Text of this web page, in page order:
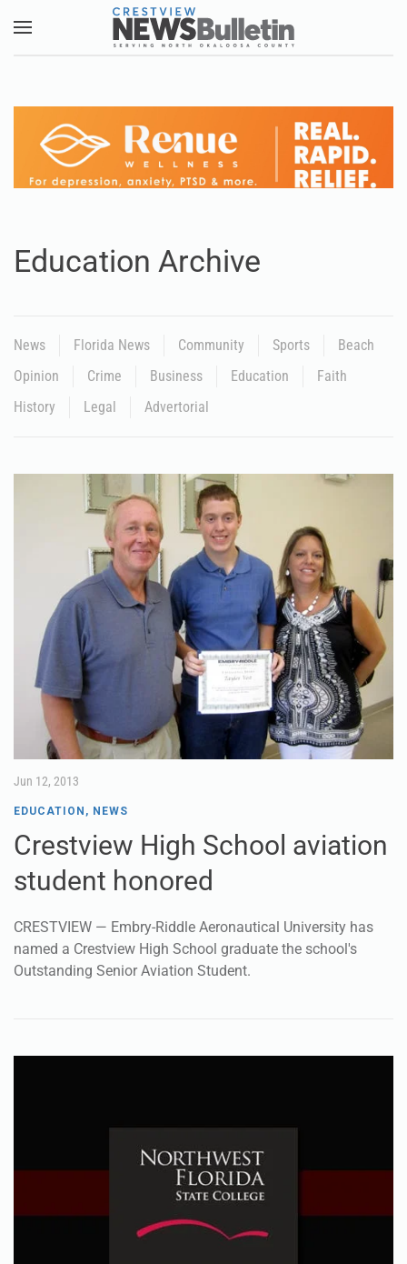
Skip to main content
Education Archive
News Florida News Community Sports
Beach
Opinion
Crime Business Education
Faith
History
Legal Advertorial
Jun 12, 2013
EDUCATION , NEWS
Crestview High School aviation
student honored
CRESTVIEW — Embry-Riddle Aeronautical University has
named a Crestview High School graduate the school's
Outstanding Senior Aviation Student.